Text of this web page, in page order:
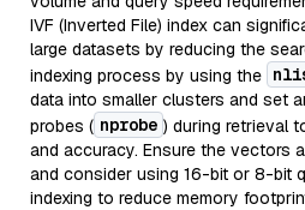
IVF (Inverted File) index can
large datasets by reducing the
indexing process by using the
data into smaller clusters and set
probes ( nprobe ) during retrieval
and accuracy. Ensure the vectors
and consider using 16-bit or 8-bit
indexing to reduce memory